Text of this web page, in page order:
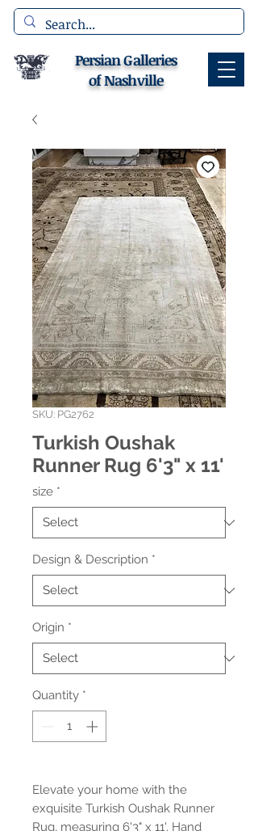
Persian Galleries
of Nashville
SKU: PG2762
Turkish Oushak
Runner Rug 6'3" x 11'
size *
Design & Description *
Origin *
Quantity *
Elevate your home with the
exquisite Turkish Oushak Runner
Rug, measuring 6'3" x 11'. Hand